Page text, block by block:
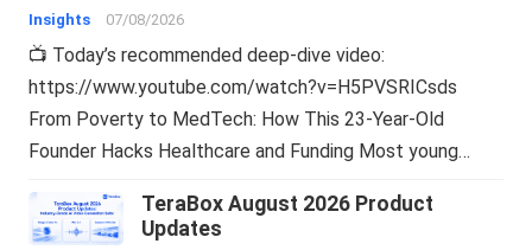
Insights 07/08/2026
📺 Today’s recommended deep-dive video:
https://www.youtube.com/watch?v=H5PVSRICsds
From Poverty to MedTech: How This 23-Year-Old
Founder Hacks Healthcare and Funding Most young…
TeraBox August 2026 Product
Updates